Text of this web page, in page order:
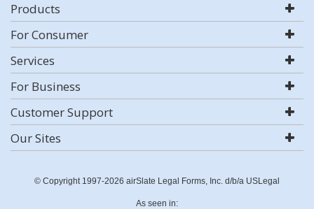
Products
For Consumer
Services
For Business
Customer Support
Our Sites
© Copyright 1997-2026 airSlate Legal Forms, Inc. d/b/a USLegal
As seen in: